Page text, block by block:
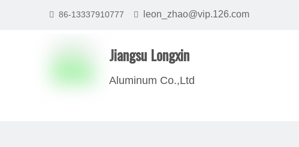
 86-13337910777  leon_zhao@vip.126.com
Jiangsu Longxin
Aluminum Co.,Ltd